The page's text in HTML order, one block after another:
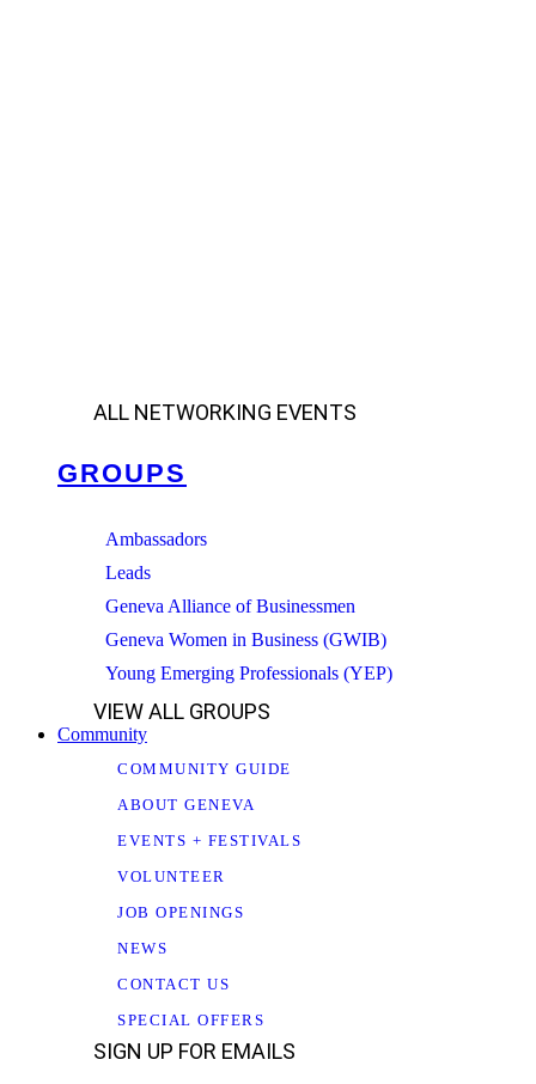
ALL NETWORKING EVENTS
GROUPS
Ambassadors
Leads
Geneva Alliance of Businessmen
Geneva Women in Business (GWIB)
Young Emerging Professionals (YEP)
VIEW ALL GROUPS
Community
COMMUNITY GUIDE
ABOUT GENEVA
EVENTS + FESTIVALS
VOLUNTEER
JOB OPENINGS
NEWS
CONTACT US
SPECIAL OFFERS
SIGN UP FOR EMAILS